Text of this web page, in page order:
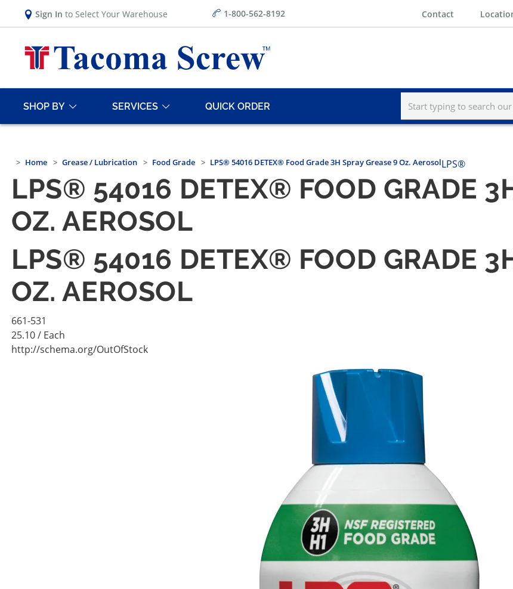
Sign In to Select Your Warehouse 1-800-562-8192 Contact
SHOP BY SERVICES QUICK ORDER
Home Grease / Lubrication Food Grade LPS® 54016 DETEX® Food Grade 3H Spray Grease 9 Oz. AerosolLPS®
LPS® 54016 DETEX® FOOD GRADE
OZ. AEROSOL
LPS® 54016 DETEX® FOOD GRADE
OZ. AEROSOL
661-531
25.10/ Each
http://schema.org/OutOfStock